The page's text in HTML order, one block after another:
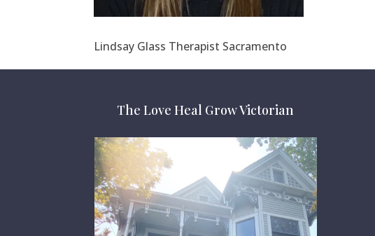
Lindsay Glass Therapist Sacramento
The Love Heal Grow Victorian